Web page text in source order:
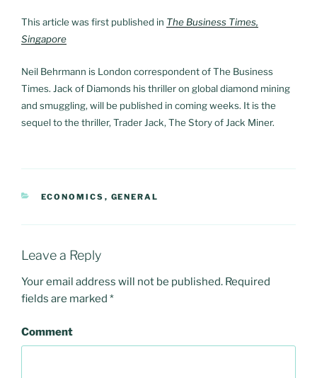
This article was first published in The Business Times,
Singapore
Neil Behrmann is London correspondent of The Business
Times. Jack of Diamonds his thriller on global diamond mining
and smuggling, will be published in coming weeks. It is the
sequel to the thriller, Trader Jack, The Story of Jack Miner.
CATEGORIES
ECONOMICS , GENERAL
Leave a Reply
Your email address will not be published. Required
fields are marked *
Comment